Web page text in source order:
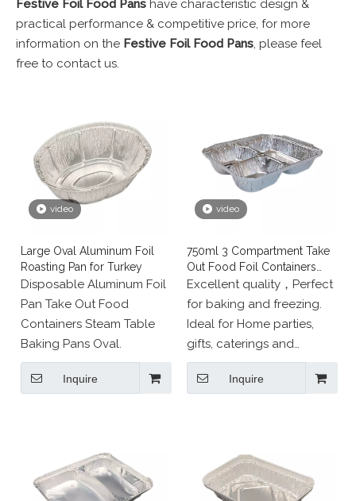
Festive Foil Food Pans have characteristic design &
practical performance & competitive price, for more
information on the Festive Foil Food Pans, please feel
free to contact us.
video
Large Oval Aluminum Foil
Roasting Pan for Turkey
Disposable Aluminum Foil
Pan Take Out Food
Containers Steam Table
Baking Pans Oval.
Inquire
video
750ml 3 Compartment Take
Out Food Foil Containers
with Lids
Excellent quality，Perfect
for baking and freezing.
Ideal for Home parties,
gifts, caterings and
proffesional food service
providers.Inquire